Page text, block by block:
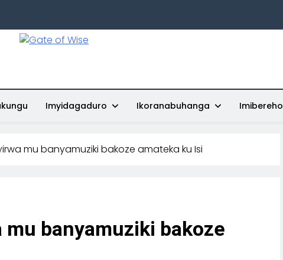
Imyidagaduro Ikoranabuhanga Imibereho
mu banyamuziki bakoze amateka ku Isi
banyamuziki bakoze